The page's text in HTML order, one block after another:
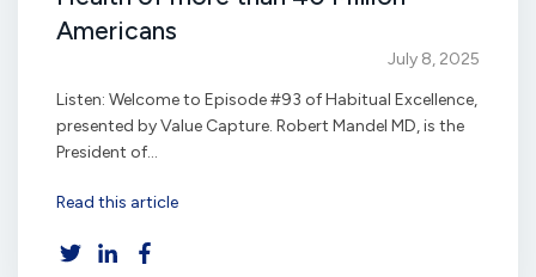
Americans
July 8, 2025
Listen: Welcome to Episode #93 of Habitual Excellence,
presented by Value Capture. Robert Mandel MD, is the
President of...
Read this article